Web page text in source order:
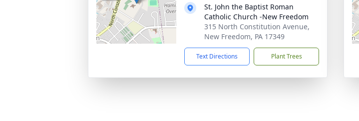
St. John the Baptist Roman
Catholic Church -New Freedom
315 North Constitution Avenue,
New Freedom, PA 17349
Text Directions Plant Trees